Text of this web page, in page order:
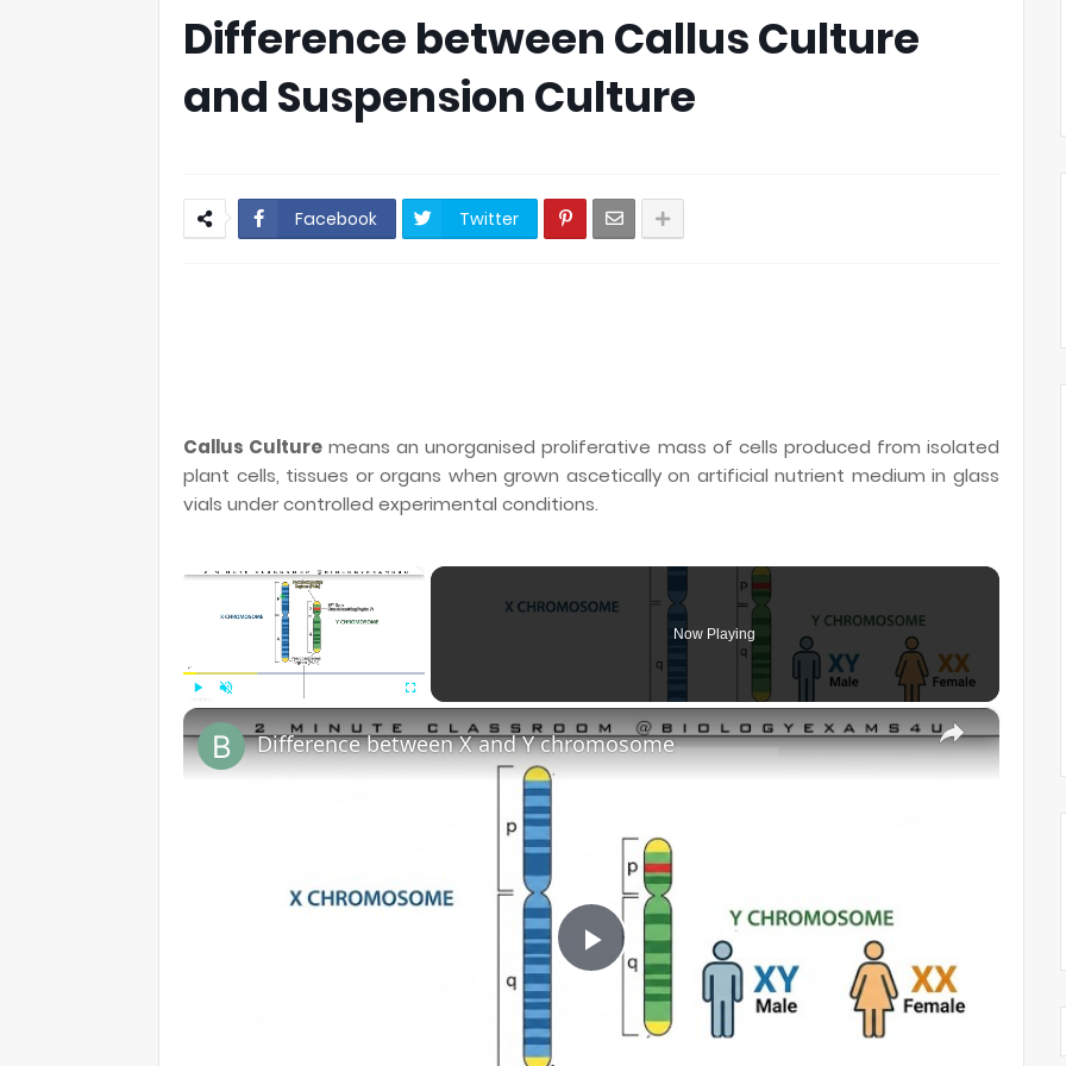
Difference between Callus Culture
and Suspension Culture
Facebook Twitter
Callus Culture means an unorganised proliferative mass of cells produced from isolated
plant cells, tissues or organs when grown ascetically on artificial nutrient medium in glass
vials under controlled experimental conditions.
×
Now Playing
×
P
Difference between X and Y chromosome